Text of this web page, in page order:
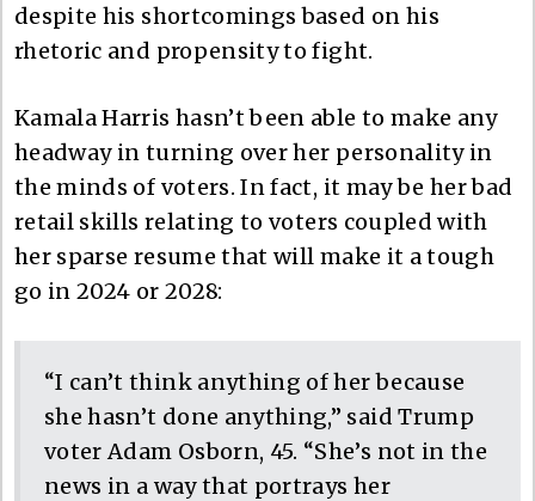
despite his shortcomings based on his
rhetoric and propensity to fight.
Kamala Harris hasn’t been able to make any
headway in turning over her personality in
the minds of voters. In fact, it may be her bad
retail skills relating to voters coupled with
her sparse resume that will make it a tough
go in 2024 or 2028:
“I can’t think anything of her because
she hasn’t done anything,” said Trump
voter Adam Osborn, 45. “She’s not in the
news in a way that portrays her